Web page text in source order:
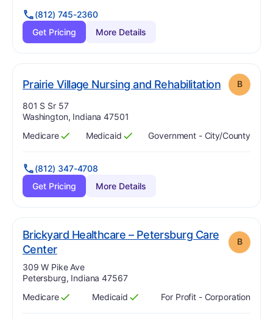
(812) 745-2360
Get Pricing
More Details
Prairie Village Nursing and Rehabilitation. Grade:
B
Address:
801 S Sr 57
Washington, Indiana 47501
Has
Medicare
?
Yes Has
Medicaid
?
Yes Government - City/county
(812) 347-4708
Get Pricing
More Details
Brickyard Healthcare – Petersburg Care
Center. Grade:
B
Address:
309 W Pike Ave
Petersburg, Indiana 47567
Has
Medicare
?
Yes Has
Medicaid
?
Yes For Profit - Corporation